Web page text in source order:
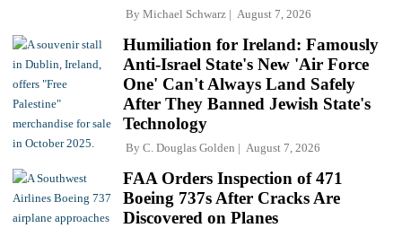
By Michael Schwarz August 7, 2026
Humiliation for Ireland: Famously
Anti-Israel State's New 'Air Force
One' Can't Always Land Safely
After They Banned Jewish State's
Technology
By C. Douglas Golden August 7, 2026
FAA Orders Inspection of 471
Boeing 737s After Cracks Are
Discovered on Planes